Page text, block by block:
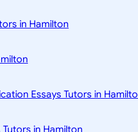
in Hamilton
Essays Tutors in
in Hamilton